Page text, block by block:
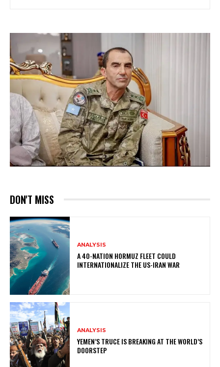
DON'T MISS
ANALYSIS
A 40-NATION HORMUZ FLEET COULD
INTERNATIONALIZE THE US-IRAN WAR
ANALYSIS
YEMEN’S TRUCE IS BREAKING AT THE WORLD’S
DOORSTEP